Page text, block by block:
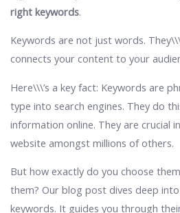
right keywords.
Keywords are not just words.
connects your content to your
Here\\\’s a key fact: Keywords are
type into search engines. They do
information online. They are crucial
website amongst millions of others.
But how exactly do you choose
them? Our blog post dives deep
keywords. It guides you through